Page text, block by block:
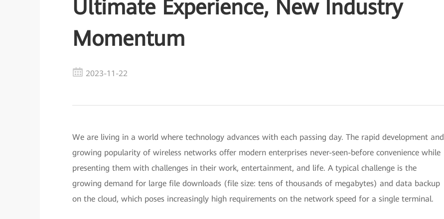
Ultimate Experience, New Industry
Momentum
2023-11-22
We are living in a world where technology advances with each passing day. The rapid development and
growing popularity of wireless networks offer modern enterprises never-seen-before convenience while
presenting them with challenges in their work, entertainment, and life. A typical challenge is the
growing demand for large file downloads (file size: tens of thousands of megabytes) and data backup
on the cloud, which poses increasingly high requirements on the network speed for a single terminal.